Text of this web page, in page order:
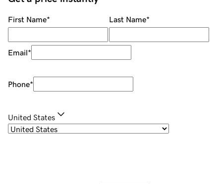
First Name* Last Name*
Email*
Phone*
United States